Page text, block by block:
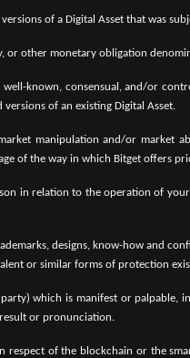
of a Digital Asset that was
other monetary obligation
known, consensual, and/or
of an existing Digital Asset.
manipulation and/or market
of the way in which Bitget offers
in relation to the operation of
designs, know-how and
or similar forms of protection
which is manifest or palpable,
or pronunciation.
of the blockchain or the